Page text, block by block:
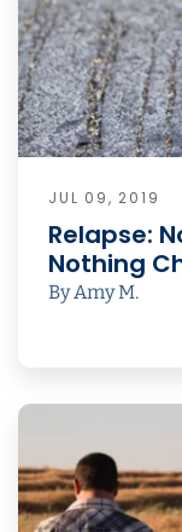
JUL 09, 2019
Relapse:
Nothing
By Amy M.